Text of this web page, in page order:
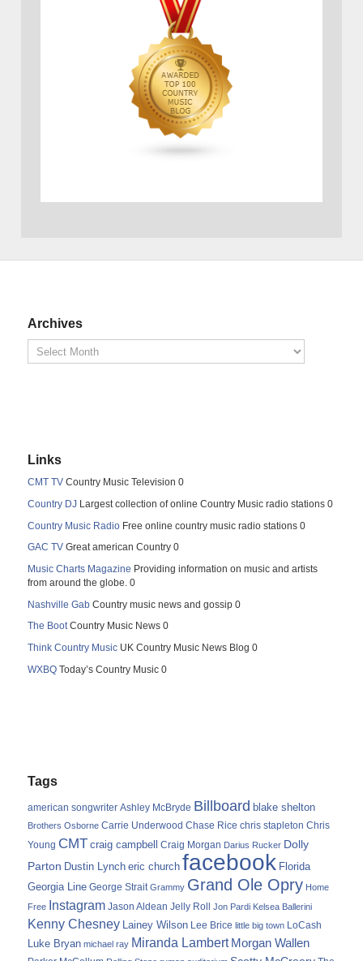
Archives
Links
CMT TV Country Music Television 0
Country DJ Largest collection of online Country Music radio stations 0
Country Music Radio Free online country music radio stations 0
GAC TV Great american Country 0
Music Charts Magazine Providing information on music and artists
from around the globe. 0
Nashville Gab Country music news and gossip 0
The BootCountry Music News 0
Think Country Music UK Country Music News Blog 0
WXBQ Today’s Country Music 0
Tags
american songwriter Ashley McBryde Billboard blake shelton
Brothers Osborne Carrie Underwood Chase Rice chris stapleton Chris
Young CMT craig campbell Craig Morgan Darius Rucker Dolly
Parton Dustin Lynch eric church facebook Florida
Georgia Line George Strait Grammy Grand Ole Opry Home
Free Instagram Jason Aldean Jelly Roll Jon Pardi Kelsea Ballerini
Kenny Chesney Lainey Wilson Lee Brice little big town LoCash
Luke Bryan michael ray Miranda Lambert Morgan Wallen